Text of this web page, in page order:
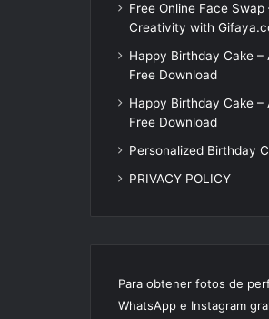
Free Online Face
Creativity with
Happy Birthday Cake –
Free Download
Happy Birthday Cake –
Free Download
Personalized Birthday
PRIVACY POLICY
Para obtener fotos de
WhatsApp e Instagram